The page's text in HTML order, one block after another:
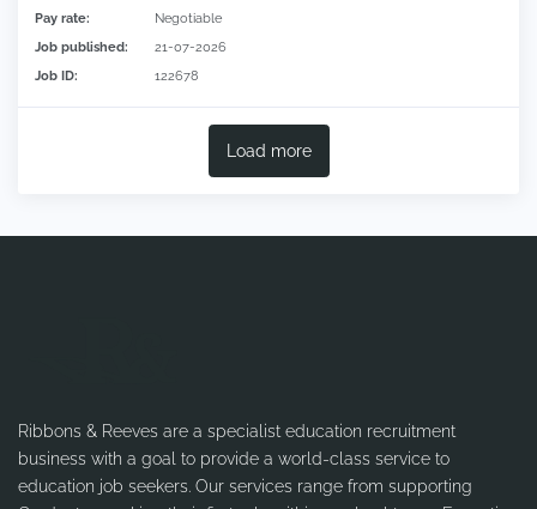
Pay rate:
Negotiable
Job published:
21-07-2026
Job ID:
122678
Load more
Ribbons & Reeves are a specialist education recruitment
business with a goal to provide a world-class service to
education job seekers. Our services range from supporting